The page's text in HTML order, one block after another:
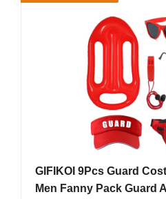
GIFIKOI 9Pcs Guard
Men Fanny Pack Guard